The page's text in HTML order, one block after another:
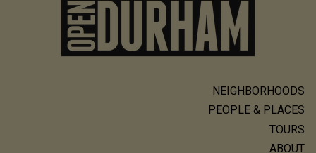
NEIGHBORHOODS
PEOPLE & PLACES
TOURS
ABOUT